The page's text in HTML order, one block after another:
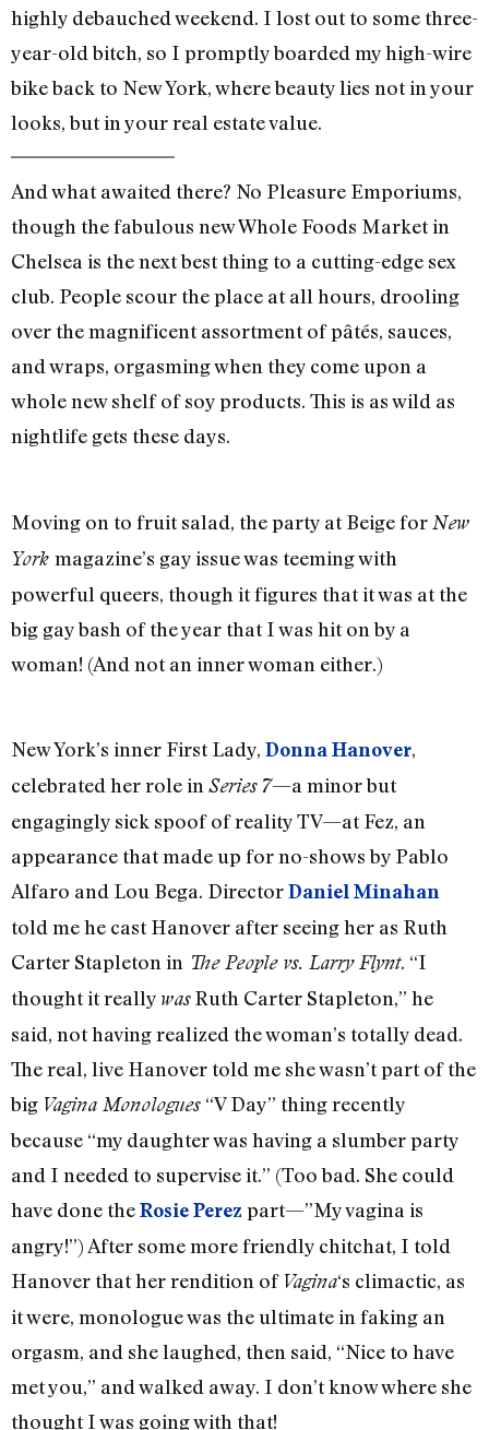
highly debauched weekend. I lost out to some three-
year-old bitch, so I promptly boarded my high-wire
bike back to New York, where beauty lies not in your
looks, but in your real estate value.
And what awaited there? No Pleasure Emporiums,
though the fabulous new Whole Foods Market in
Chelsea is the next best thing to a cutting-edge sex
club. People scour the place at all hours, drooling
over the magnificent assortment of pâtés, sauces,
and wraps, orgasming when they come upon a
whole new shelf of soy products. This is as wild as
nightlife gets these days.
Moving on to fruit salad, the party at Beige for New
York magazine’s gay issue was teeming with
powerful queers, though it figures that it was at the
big gay bash of the year that I was hit on by a
woman! (And not an inner woman either.)
New York’s inner First Lady, Donna Hanover,
celebrated her role in Series 7—a minor but
engagingly sick spoof of reality TV—at Fez, an
appearance that made up for no-shows by Pablo
Alfaro and Lou Bega. DirectorDaniel Minahan
told me he cast Hanover after seeing her as Ruth
Carter Stapleton in The People vs. Larry Flynt. “I
thought it really wasRuth Carter Stapleton,” he
said, not having realized the woman’s totally dead.
The real, live Hanover told me she wasn’t part of the
big Vagina Monologues “V Day” thing recently
because “my daughter was having a slumber party
and I needed to supervise it.” (Too bad. She could
have done theRosie Perez part—”My vagina is
angry!”) After some more friendly chitchat, I told
Hanover that her rendition of Vagina‘s climactic, as
it were, monologue was the ultimate in faking an
orgasm, and she laughed, then said, “Nice to have
met you,” and walked away. I don’t know where she
thought I was going with that!